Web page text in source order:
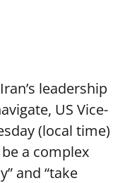
leadership
US Vice-
(local time)
a complex
and “take